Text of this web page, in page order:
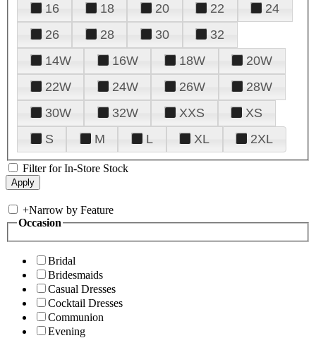
16
18 20 22
24
26
28 30
32
14W
16W 18W
20W
22W
24W 26W
28W
30W
32W XXS
XS
S
M L XL 2XL
Filter for In-Store Stock
+Narrow by Feature
Occasion
Bridal
Bridesmaids
Casual Dresses
Cocktail Dresses
Communion
Evening